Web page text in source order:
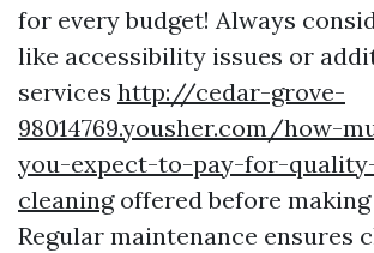
for every budget! Always
like accessibility issues or
services http://cedar-grove-
98014769.yousher.com/how-
you-expect-to-pay-for-
cleaningoffered before
Regular maintenance ensures